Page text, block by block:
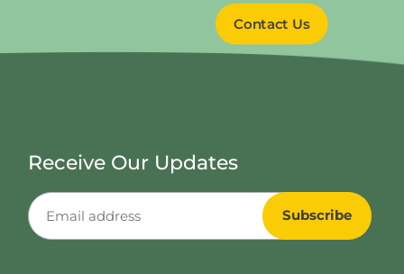
Contact Us
Receive Our Updates